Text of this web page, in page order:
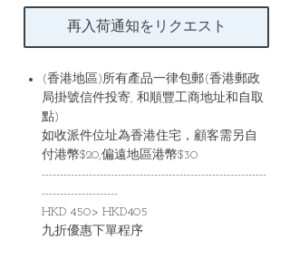
再入荷通知をリクエスト
(香港地區)所有產品一律包郵(香港郵政
局掛號信件投寄, 和順豐工商地址和自取
點)
如收派件位址為香港住宅，顧客需另自
付港幣$20,偏遠地區港幣$30
--------------------------------------------------------------
---------------------
HKD 450> HKD405
九折優惠下單程序